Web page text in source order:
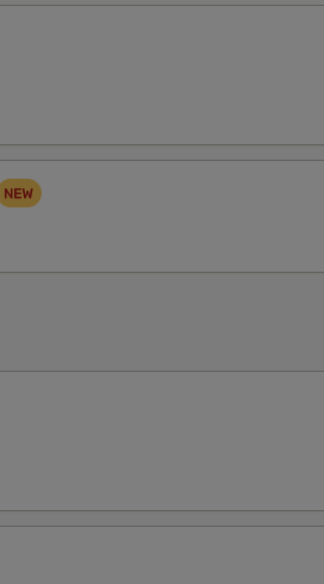
INCURRED FOR ADDITIONS IN THIS